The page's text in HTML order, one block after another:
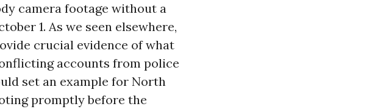
camera footage without a
1. As we seen elsewhere,
crucial evidence of what
accounts from police
set an example for North
promptly before the